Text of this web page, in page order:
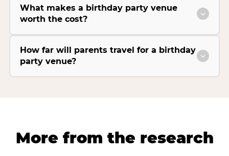
What makes a birthday party venue
worth the cost?
How far will parents travel for a birthday
party venue?
More from the research